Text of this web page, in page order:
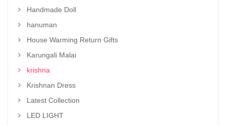
Handmade Doll
hanuman
House Warming Return Gifts
Karungali Malai
krishna
Krishnan Dress
Latest Collection
LED LIGHT